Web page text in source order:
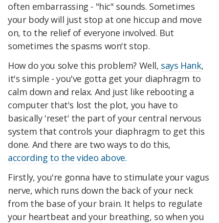
often embarrassing - "hic" sounds. Sometimes
your body will just stop at one hiccup and move
on, to the relief of everyone involved. But
sometimes the spasms won't stop.
How do you solve this problem? Well, says Hank,
it's simple - you've gotta get your diaphragm to
calm down and relax. And just like rebooting a
computer that's lost the plot, you have to
basically 'reset' the part of your central nervous
system that controls your diaphragm to get this
done. And there are two ways to do this,
according to the video above.
Firstly, you're gonna have to stimulate your vagus
nerve, which runs down the back of your neck
from the base of your brain. It helps to regulate
your heartbeat and your breathing, so when you